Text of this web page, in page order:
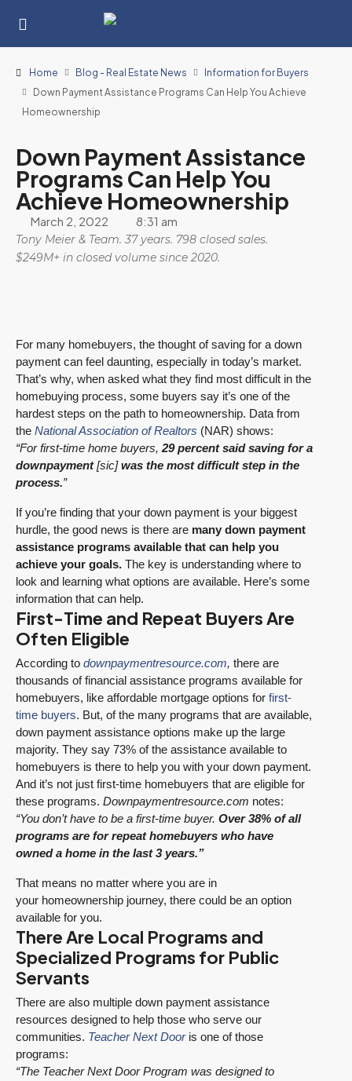
Home Blog - Real Estate News
Information for Buyers
Down Payment Assistance Programs Can Help You Achieve
Homeownership
Down Payment Assistance
Programs Can Help You
Achieve Homeownership
March 2, 2022 8:31 am
Tony Meier & Team. 37 years. 798 closed sales.
$249M+ in closed volume since 2020.
For many homebuyers, the thought of saving for a down
payment can feel daunting, especially in today’s market.
That’s why, when asked what they find most difficult in the
homebuying process, some buyers say it’s one of the
hardest steps on the path to homeownership. Data from
the National Association of Realtors (NAR) shows:
“For first-time home buyers, 29 percent said saving for a
downpayment[sic]was the most difficult step in the
process.”
If you’re finding that your down payment is your biggest
hurdle, the good news is there are many down payment
assistance programs available that can help you
achieve your goals. The key is understanding where to
look and learning what options are available. Here’s some
information that can help.
First-Time and Repeat Buyers Are
Often Eligible
According to downpaymentresource.com, there are
thousands of financial assistance programs available for
homebuyers, like affordable mortgage options for first-
time buyers. But, of the many programs that are available,
down payment assistance options make up the large
majority. They say 73% of the assistance available to
homebuyers is there to help you with your down payment.
And it’s not just first-time homebuyers that are eligible for
these programs. Downpaymentresource.com notes:
“You don’t have to be a first-time buyer. Over 38% of all
programs are for repeat homebuyers who have
owned a home in the last 3 years.”
That means no matter where you are in
your homeownership journey, there could be an option
available for you.
There Are Local Programs and
Specialized Programs for Public
Servants
There are also multiple down payment assistance
resources designed to help those who serve our
communities. Teacher Next Dooris one of those
programs:
“The Teacher Next Door Program was designed to